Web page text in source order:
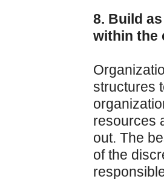
8. Build
within the
structures
resources
out. The
of the